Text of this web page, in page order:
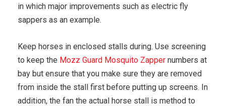
in which major improvements such as electric fly
sappers as an example.
Keep horses in enclosed stalls during. Use screening
to keep the Mozz Guard Mosquito Zapper numbers at
bay but ensure that you make sure they are removed
from inside the stall first before putting up screens. In
addition, the fan the actual horse stall is method to